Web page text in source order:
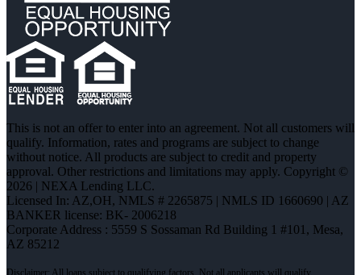
This is not an offer to enter into an agreement. Not all customers will
qualify. Information, rates and programs are subject to change
without notice. All products are subject to credit and property
approval. Other restrictions and limitations may apply. Copyright ©
2026 | NEXA Lending LLC.
Licensed In: AZ,OH, NMLS # 2265875 | NMLS ID 1660690 | AZ
BANKER license: BK- 2006218
Corporate Address : 5559 S Sossaman Rd Building 1 #101, Mesa,
AZ 85212